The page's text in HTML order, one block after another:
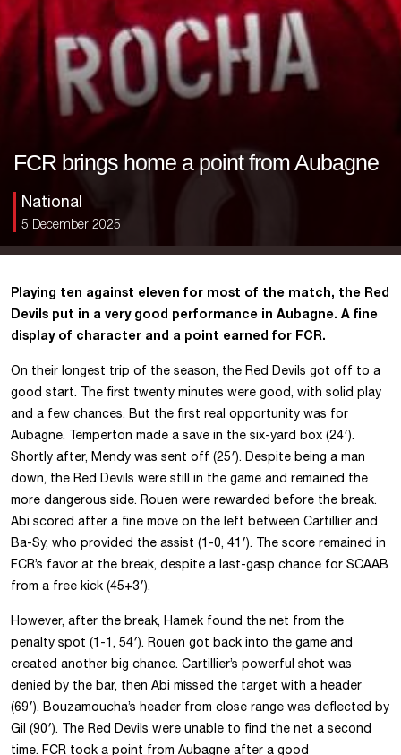
FCR brings home a point from Aubagne
National
5 December 2025
Playing ten against eleven for most of the match, the Red
Devils put in a very good performance in Aubagne. A fine
display of character and a point earned for FCR.
On their longest trip of the season, the Red Devils got off to a
good start. The first twenty minutes were good, with solid play
and a few chances. But the first real opportunity was for
Aubagne. Temperton made a save in the six-yard box (24′).
Shortly after, Mendy was sent off (25′). Despite being a man
down, the Red Devils were still in the game and remained the
more dangerous side. Rouen were rewarded before the break.
Abi scored after a fine move on the left between Cartillier and
Ba-Sy, who provided the assist (1-0, 41′). The score remained in
FCR’s favor at the break, despite a last-gasp chance for SCAAB
from a free kick (45+3′).
However, after the break, Hamek found the net from the
penalty spot (1-1, 54′). Rouen got back into the game and
created another big chance. Cartillier’s powerful shot was
denied by the bar, then Abi missed the target with a header
(69′). Bouzamoucha’s header from close range was deflected by
Gil (90′). The Red Devils were unable to find the net a second
time. FCR took a point from Aubagne after a good